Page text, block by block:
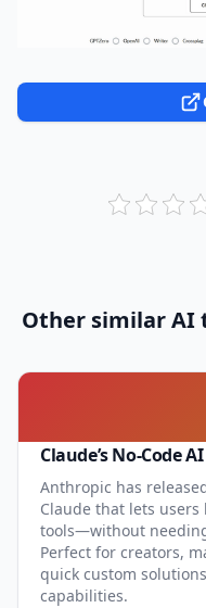
Other similar AI
Claude’s No-Code
Anthropic has
Claude that lets
tools—without
Perfect for creators,
quick custom
capabilities.